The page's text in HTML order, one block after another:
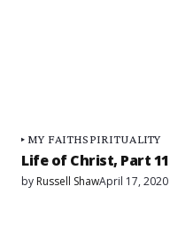
MY FAITHSPIRITUALITY
Life of Christ, Part
by Russell ShawApril 17, 2020